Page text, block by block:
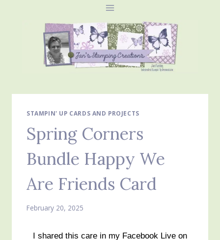
STAMPIN' UP CARDS AND PROJECTS
Spring Corners
Bundle Happy We
Are Friends Card
February 20, 2025
I shared this care in my Facebook Live on